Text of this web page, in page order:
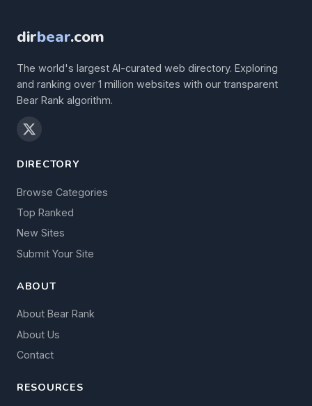
dirbear.com
The world's largest AI-curated web directory. Exploring
and ranking over 1 million websites with our transparent
Bear Rank algorithm.
DIRECTORY
Browse Categories
Top Ranked
New Sites
Submit Your Site
ABOUT
About Bear Rank
About Us
Contact
RESOURCES